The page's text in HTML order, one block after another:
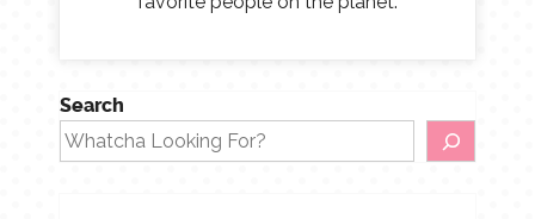
Search